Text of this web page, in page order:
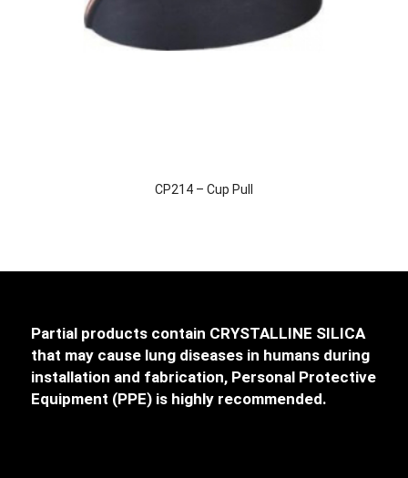
CP214 – Cup Pull
Partial products contain CRYSTALLINE SILICA
that may cause lung diseases in humans during
installation and fabrication, Personal Protective
Equipment (PPE) is highly recommended.